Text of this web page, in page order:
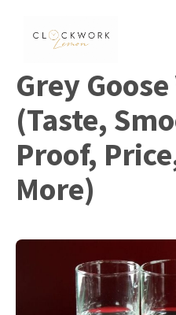
Grey
(Taste,
Proof,
More)